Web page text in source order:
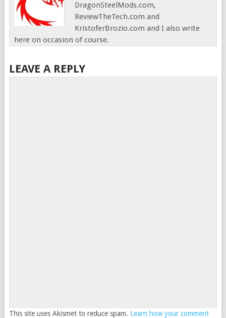
DragonSteelMods.com,
ReviewTheTech.com and
KristoferBrozio.com and I also write
here on occasion of course.
LEAVE A REPLY
This site uses Akismet to reduce spam. Learn how your comment